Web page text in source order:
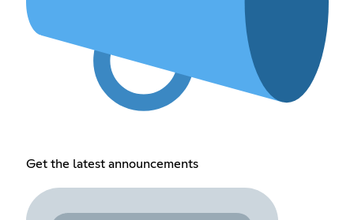
Get the latest announcements